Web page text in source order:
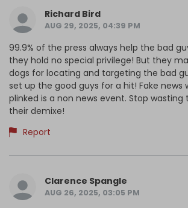
Richard Bird
AUG 29, 2025, 04:39 PM
99.9% of the press always help the bad
they hold no special privilege! But they
dogs for locating and targeting the bad
set up the good guys for a hit! Fake news
plinked is a non news event. Stop
their demixe!
Report
Clarence Spangle
AUG 26, 2025, 03:05 PM